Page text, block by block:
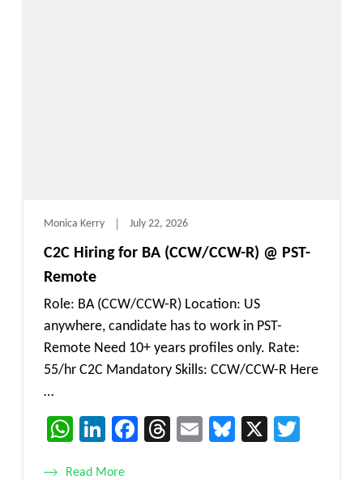
Monica Kerry July 22, 2026
C2C Hiring for BA (CCW/CCW-R) @ PST-
Remote
Role: BA (CCW/CCW-R) Location: US
anywhere, candidate has to work in PST-
Remote Need 10+ years profiles only. Rate:
55/hr C2C Mandatory Skills: CCW/CCW-R Here
…
WhatsApp
LinkedIn
Facebook
Threads
EmailBluesky
X
Read More